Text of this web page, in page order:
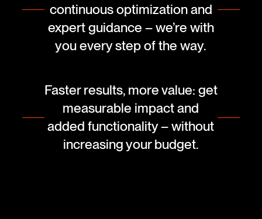
continuous optimization and
expert guidance – we’re with
you every step of the way.
Faster results, more value: get
measurable impact and
added functionality – without
increasing your budget.